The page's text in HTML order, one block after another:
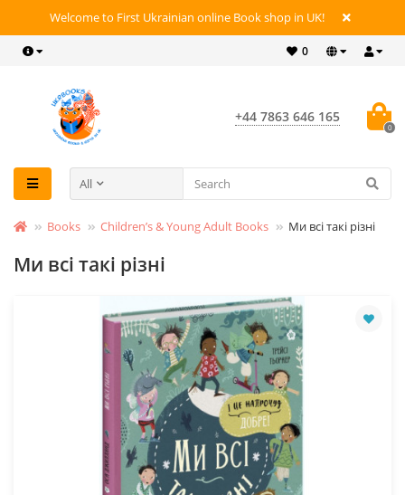
Welcome to First Ukrainian online Book shop in UK!
0
+44 7863 646 165
0
All
Books Children’s & Young Adult Books Ми всі такі різні
Ми всі такі різні